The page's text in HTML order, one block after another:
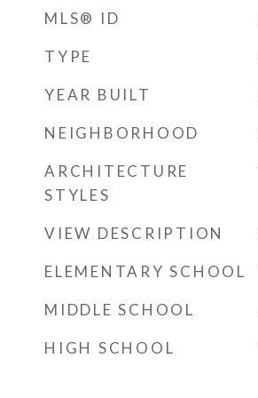
MLS® ID
TYPE
YEAR BUILT
NEIGHBORHOOD
ARCHITECTURE
STYLES
VIEW DESCRIPTION
ELEMENTARY SCHOOL
MIDDLE SCHOOL
HIGH SCHOOL